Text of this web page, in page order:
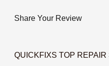
Share Your Review
QUICKFIXS TOP REPAIR